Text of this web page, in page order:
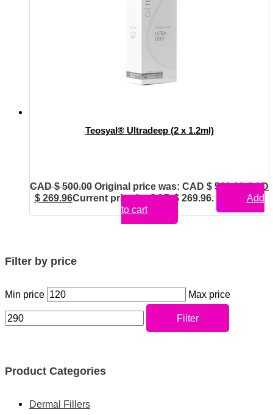
Filter by price
Min price Max price
Filter
Product Categories
Dermal Fillers
Teosyal® Ultradeep (2 x 1.2ml)
CAD $500.00 Original price was: CAD $ 500.00.CAD
$269.96Current price is: CAD $ 269.96.
Add
to cart